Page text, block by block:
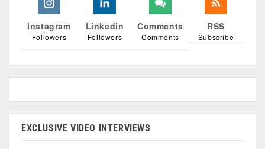
Instagram
Followers
Linkedin
Followers
Comments
Comments
RSS
Subscribe
EXCLUSIVE VIDEO INTERVIEWS